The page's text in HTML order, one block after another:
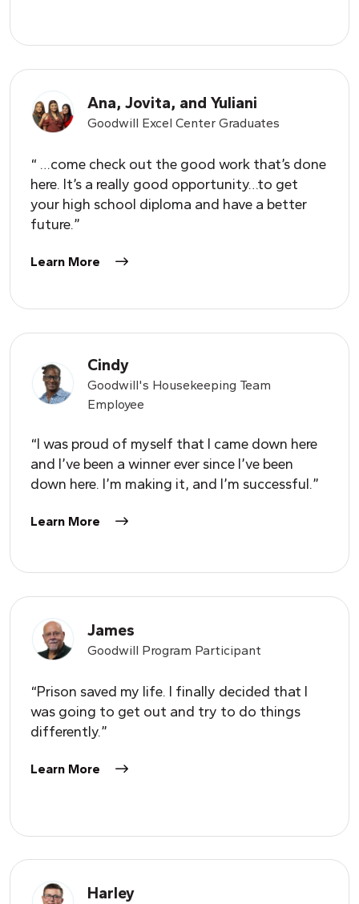
Ana, Jovita, and Yuliani
Goodwill Excel Center Graduates
“ …come check out the good work that’s done
here. It’s a really good opportunity…to get
your high school diploma and have a better
future.”
Learn More
Cindy
Goodwill's Housekeeping Team
Employee
“I was proud of myself that I came down here
and I’ve been a winner ever since I’ve been
down here. I’m making it, and I’m successful.”
Learn More
James
Goodwill Program Participant
“Prison saved my life. I finally decided that I
was going to get out and try to do things
differently.”
Learn More
Harley